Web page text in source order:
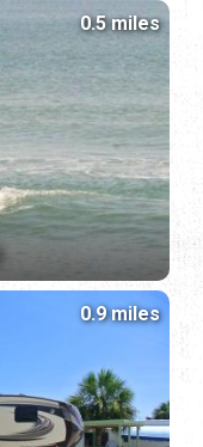
0.5 miles
0.9 miles